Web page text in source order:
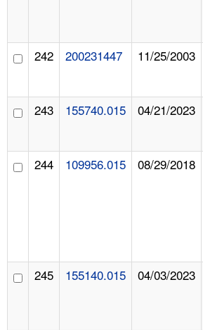
242 200231447 11/25/2003
243 155740.015 04/21/2023
244 109956.015 08/29/2018
245 155140.015 04/03/2023